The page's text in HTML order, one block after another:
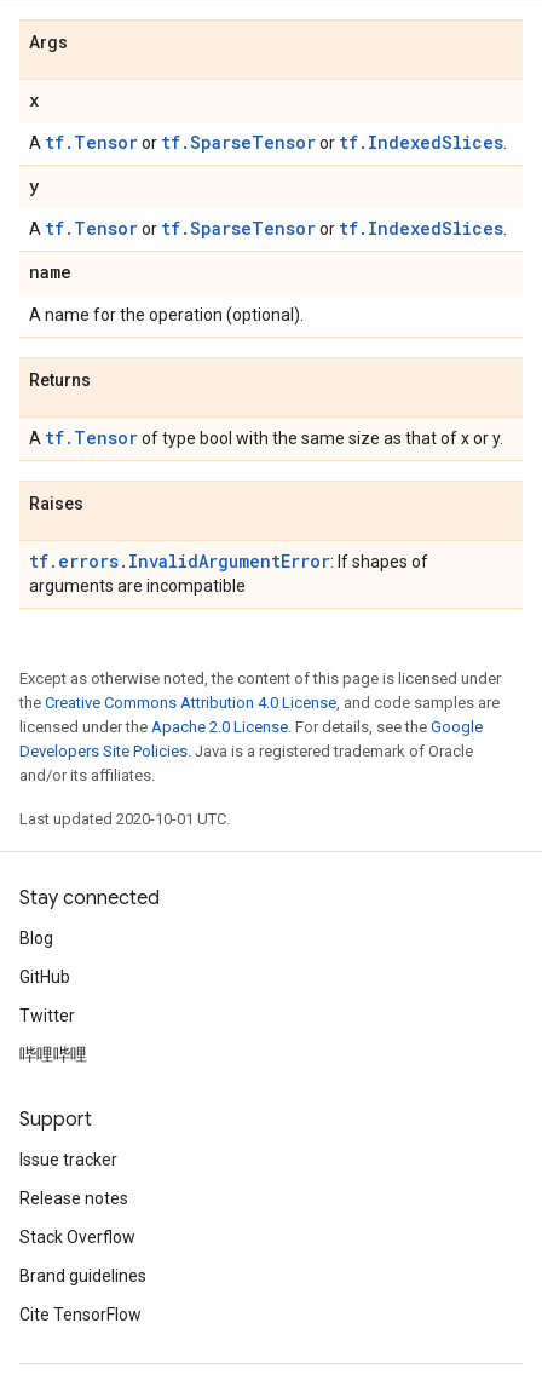
Args
x
A tf.Tensoror tf.SparseTensoror tf.IndexedSlices
y
A tf.Tensoror tf.SparseTensoror tf.IndexedSlices
name
A name for the operation (optional).
Returns
A tf.Tensorof type bool with the same size as that of x or y.
Raises
tf.errors.InvalidArgumentError: If shapes of
arguments are incompatible
Except as otherwise noted, the content of this page is licensed under
the Creative Commons Attribution 4.0 License, and code samples are
licensed under the Apache 2.0 License. For details, see the Google
Developers Site Policies. Java is a registered trademark of Oracle
and/or its affiliates.
Last updated 2020-10-01 UTC.
Stay connected
Blog
GitHub
Twitter
哔哩哔哩
Support
Issue tracker
Release notes
Stack Overflow
Brand guidelines
Cite TensorFlow